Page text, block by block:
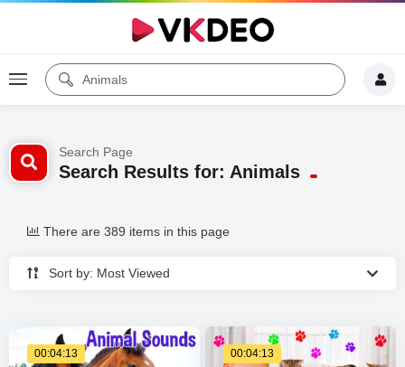
Search Page
Search Results for: Animals
Sort by: Most Viewed
There are 389 items in this page
00:04:13 00:04:13